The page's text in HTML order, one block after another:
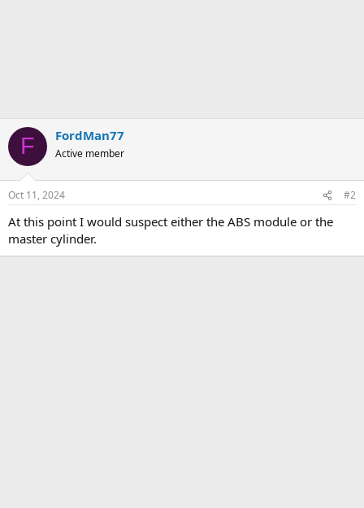
F FordMan77
Active member
Oct 11, 2024 #2
At this point I would suspect either the ABS module or the
master cylinder.